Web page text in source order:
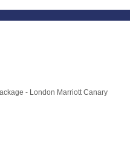
- London Marriott Canary